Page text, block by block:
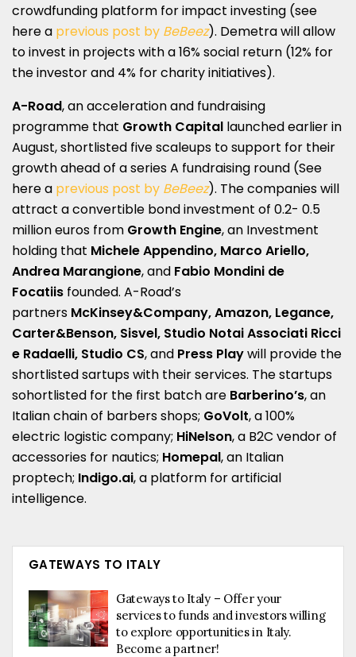
crowdfunding platform for impact investing (see
here a previous post by BeBeez). Demetra will allow
to invest in projects with a 16% social return (12% for
the investor and 4% for charity initiatives).
A-Road, an acceleration and fundraising
programme that Growth Capital launched earlier in
August, shortlisted five scaleups to support for their
growth ahead of a series A fundraising round (See
here a previous post by BeBeez). The companies will
attract a convertible bond investment of 0.2- 0.5
million euros from Growth Engine, an Investment
holding that Michele Appendino, Marco Ariello,
Andrea Marangione, and Fabio Mondini de
Focatiis founded. A-Road’s
partners McKinsey&Company, Amazon, Legance,
Carter&Benson, Sisvel, Studio Notai Associati Ricci
e Radaelli, Studio CS, and Press Playwill provide the
shortlisted sartups with their services. The startups
sohortlisted for the first batch are Barberino’s, an
Italian chain of barbers shops; GoVolt, a 100%
electric logistic company; HiNelson, a B2C vendor of
accessories for nautics; Homepal, an Italian
proptech; Indigo.ai, a platform for artificial
intelligence.
GATEWAYS TO ITALY
Gateways to Italy – Offer your
services to funds and investors willing
to explore opportunities in Italy.
Become a partner!